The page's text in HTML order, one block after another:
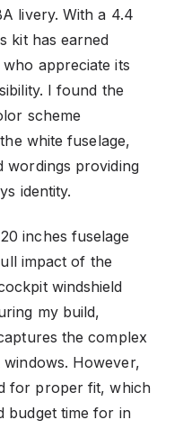
livery. With a 4.4
kit has earned
appreciate its
I found the
scheme
white fuselage,
wordings providing
identity.
inches fuselage
impact of the
windshield
my build,
the complex
However,
for proper fit, which
budget time for in